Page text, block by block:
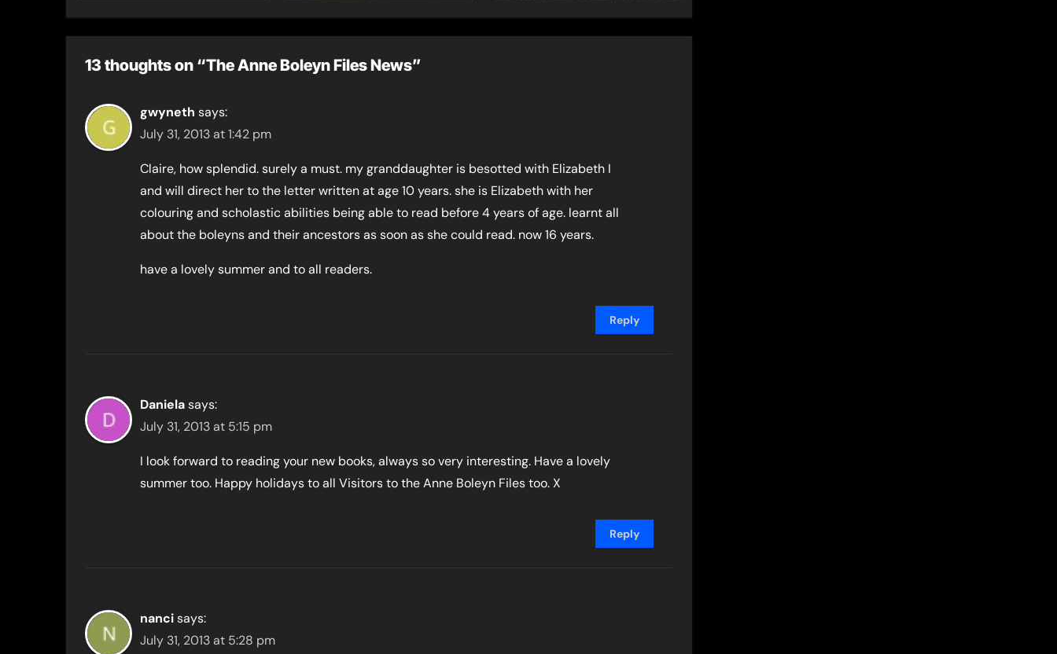
13 thoughts on “The Anne Boleyn Files News”
gwyneth says:
July 31, 2013 at 1:42 pm
Claire, how splendid. surely a must. my granddaughter is besotted with Elizabeth I
and will direct her to the letter written at age 10 years. she is Elizabeth with her
colouring and scholastic abilities being able to read before 4 years of age. learnt all
about the boleyns and their ancestors as soon as she could read. now 16 years.
have a lovely summer and to all readers.
Reply
Danielasays:
July 31, 2013 at 5:15 pm
I look forward to reading your new books, always so very interesting. Have a lovely
summer too. Happy holidays to all Visitors to the Anne Boleyn Files too. X
Reply
nancisays:
July 31, 2013 at 5:28 pm